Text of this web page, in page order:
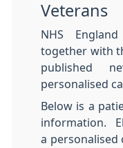
Veterans
NHS
together with
published
personalised
Below is a
information.
a personalised